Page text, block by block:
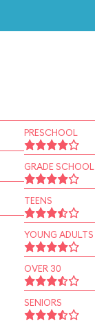
PRESCHOOL
GRADE SCHOOL
TEENS
YOUNG ADULTS
OVER 30
SENIORS